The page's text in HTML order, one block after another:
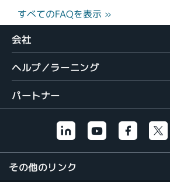
すべてのFAQを表示 »
会社
ヘルプ／ラーニング
パートナー
その他のリンク